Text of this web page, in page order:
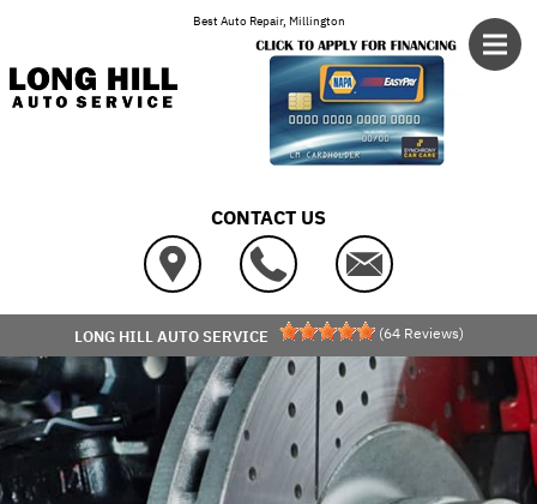
Best Auto Repair, Millington
CONTACT US
LONG HILL AUTO SERVICE (64 Reviews)